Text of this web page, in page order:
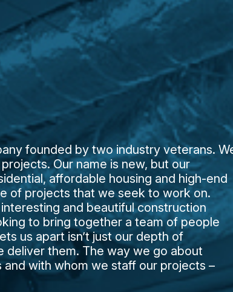
founded by two industry veterans.
Our name is new, but our
affordable housing and high-end
of projects that we seek to work on.
and beautiful construction
to bring together a team of people
us apart isn’t just our depth of
them. The way we go about
with whom we staff our projects –